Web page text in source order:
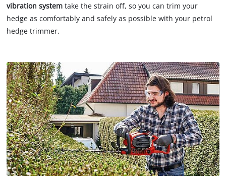
vibration system take the strain off, so you can trim your
hedge as comfortably and safely as possible with your petrol
hedge trimmer.